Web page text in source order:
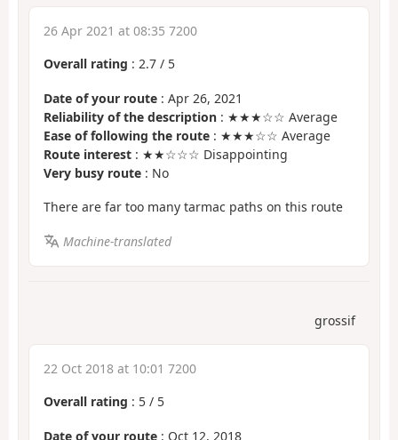
26 Apr 2021 at 08:35 7200
Overall rating : 2.7 / 5
Date of your route : Apr 26, 2021
Reliability of the description : ★★★☆☆ Average
Ease of following the route : ★★★☆☆ Average
Route interest : ★★☆☆☆ Disappointing
Very busy route : No
There are far too many tarmac paths on this route
Machine-translated
grossif
22 Oct 2018 at 10:01 7200
Overall rating : 5 / 5
Date of your route : Oct 12, 2018